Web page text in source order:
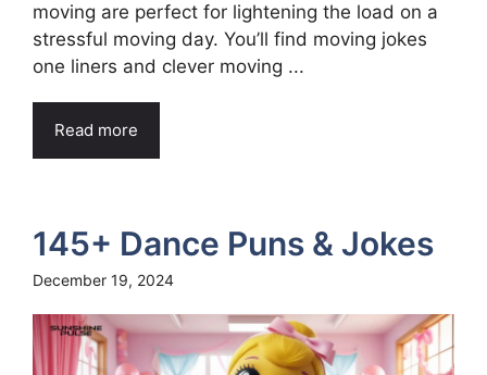
moving are perfect for lightening the load on a
stressful moving day. You’ll find moving jokes
one liners and clever moving ...
Read more
145+ Dance Puns & Jokes
December 19, 2024